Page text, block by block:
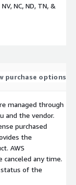
NC, ND, TN, &
purchase options
managed through
and the vendor.
purchased
the
AWS
canceled any time.
status of the